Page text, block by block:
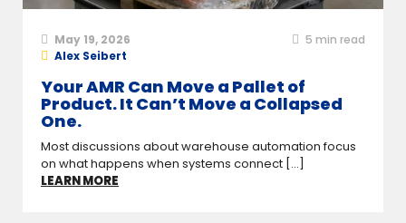
May 19, 2026 5 min read
Alex Seibert
Your AMR Can Move a Pallet of
Product. It Can’t Move a Collapsed
One.
Most discussions about warehouse automation focus
on what happens when systems connect [...]
LEARN MORE